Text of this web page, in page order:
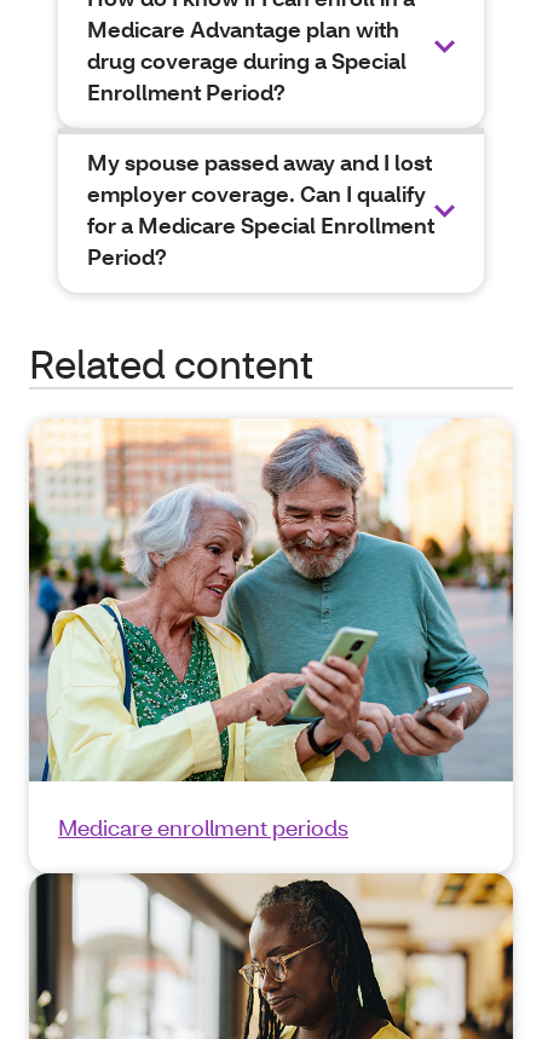
Medicare Advantage plan with
drug coverage during a Special
Enrollment Period?
My spouse passed away and I lost
employer coverage. Can I qualify
for a Medicare Special Enrollment
Period?
Related content
Medicare enrollment periods